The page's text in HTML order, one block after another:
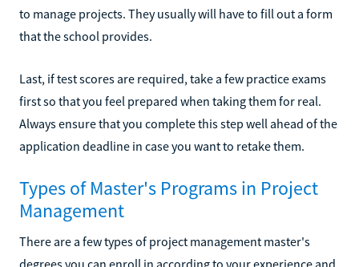
to manage projects. They usually will have to fill out a form
that the school provides.
Last, if test scores are required, take a few practice exams
first so that you feel prepared when taking them for real.
Always ensure that you complete this step well ahead of the
application deadline in case you want to retake them.
Types of Master's Programs in Project
Management
There are a few types of project management master's
degrees you can enroll in according to your experience and